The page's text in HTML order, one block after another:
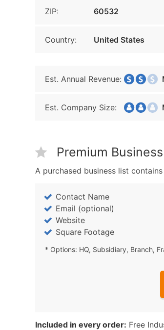
ZIP: 60532
Country: United States
Est. Annual Revenue:
Est. Company Size:
Premium
A purchased business list
Contact Name
Email (optional)
Website
Square Footage
* Options: HQ, Subsidiary, Branch,
Included in every order: Free